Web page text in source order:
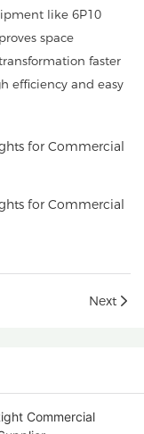
like 6P10
space
faster
efficiency and easy
Next
Commercial